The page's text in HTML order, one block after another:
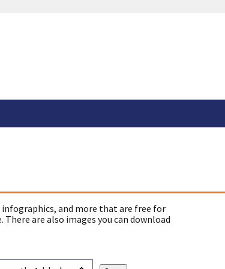
infographics, and more that are free for
are also images you can download